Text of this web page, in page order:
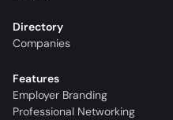
Directory
Companies
Features
Employer Branding
Professional Networking